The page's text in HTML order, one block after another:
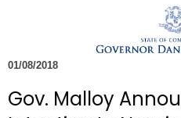
e
u
01/08/2018
Gov. Malloy